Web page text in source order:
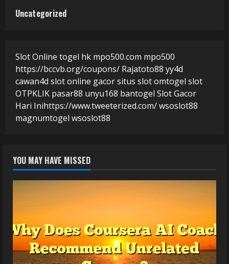
Uncategorized
Slot Online togel hk mpo500.com mpo500
https://bccvb.org/coupons/ Rajatoto88 yy4d
cawan4d slot online gacorsitus slotomtogel slot
OTPKLIK pasar88 unyu168 bantogel Slot Gacor
Hari Inihttps://www.tweeterized.com/wsoslot88
magnumtogel wsoslot88
YOU MAY HAVE MISSED